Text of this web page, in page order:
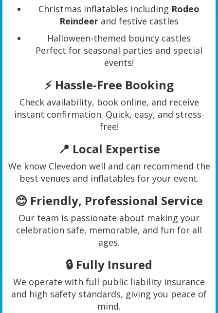
Christmas inflatables including Rodeo
Reindeerand festive castles
Halloween-themed bouncy castles
Perfect for seasonal parties and special
events!
⚡ Hassle-Free Booking
Check availability, book online, and receive
instant confirmation. Quick, easy, and stress-
free!
📍 Local Expertise
We know Clevedon well and can recommend the
best venues and inflatables for your event.
😊 Friendly, Professional Service
Our team is passionate about making your
celebration safe, memorable, and fun for all
ages.
🔒 Fully Insured
We operate with full public liability insurance
and high safety standards, giving you peace of
mind.